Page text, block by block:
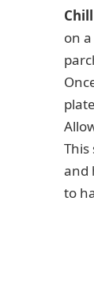
on
and
to